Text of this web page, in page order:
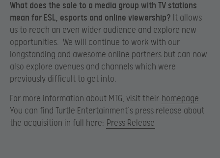
What does the sale to a media group with TV stations
mean for ESL, esports and online viewership? It allows
us to reach an even wider audience and explore new
opportunities. We will continue to work with our
longstanding and awesome online partners but can now
also explore avenues and channels which were
previously difficult to get into.
For more information about MTG, visit their homepage.
You can find Turtle Entertainment’s press release about
the acquisition in full here: Press Release